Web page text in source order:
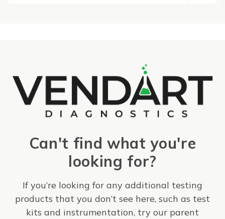
Can't find what you're
looking for?
If you’re looking for any additional testing
products that you don’t see here, such as test
kits and instrumentation, try our parent